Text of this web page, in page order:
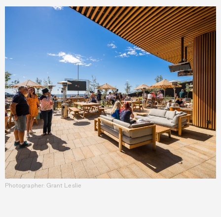
Photographer: Grant Leslie